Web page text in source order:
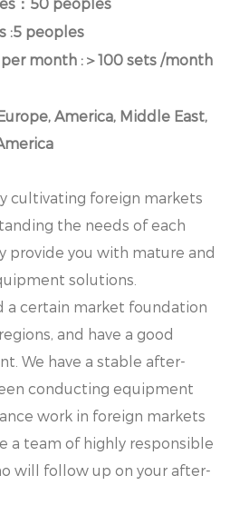
:5 peoples
month :＞100 sets /month
America, Middle East,
cultivating foreign markets
the needs of each
provide you with mature and
solutions.
a certain market foundation
and have a good
We have a stable after-
conducting equipment
work in foreign markets
a team of highly responsible
will follow up on your after-